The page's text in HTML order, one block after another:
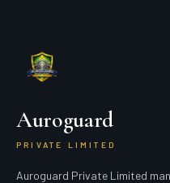
Auroguard
PRIVATE LIMITED
Auroguard Private Limited